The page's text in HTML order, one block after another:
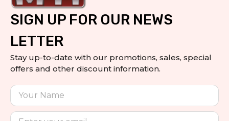
SIGN UP FOR OUR NEWS
LETTER
Stay up-to-date with our promotions, sales, special
offers and other discount information.